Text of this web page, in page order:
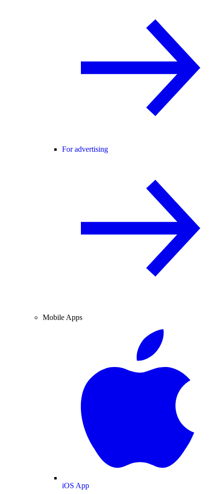
For advertising
Mobile Apps
iOS App